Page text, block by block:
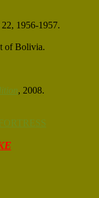
1956-1957.
of Bolivia.
, 2008.